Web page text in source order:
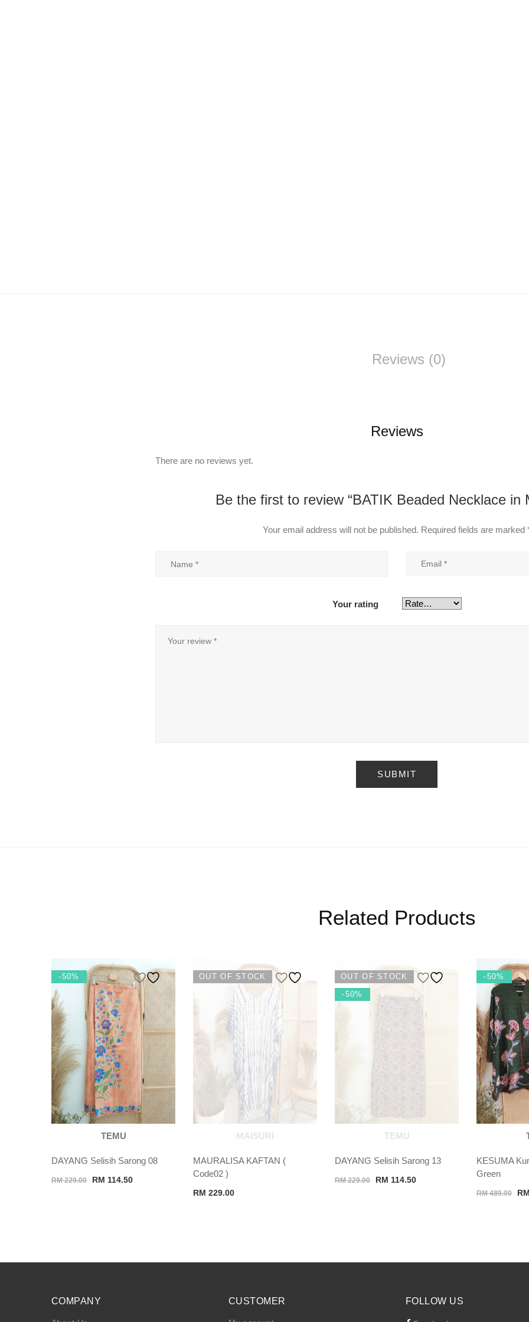
Reviews (0)
Reviews
There are no reviews yet.
Be the first to review “BATIK Beaded Necklace in
Your email address will not be published. Required fields are marked
Your rating
Related Products
-50%
TEMU
DAYANG Selisih Sarong 08
RM229.00
Original
RM 114.50Current
OUT OF STOCK
MAISURI
MAURALISA KAFTAN (
Code02 )
RM 229.00
OUT OF STOCK
-50%
TEMU
DAYANG Selisih Sarong 13
RM229.00
Original
RM 114.50Current
-50%
KESUMA
Green
RM489.00
COMPANY CUSTOMER FOLLOW US